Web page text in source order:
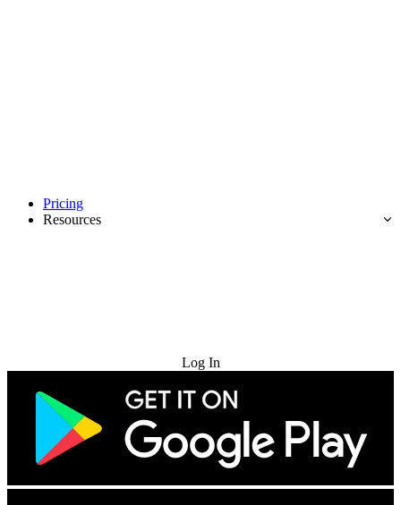
Pricing
Resources
Log In